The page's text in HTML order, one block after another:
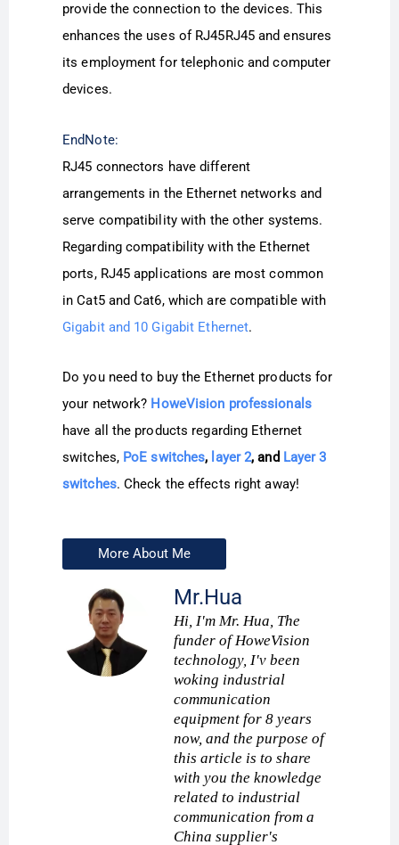
provide the connection to the devices. This
enhances the uses of RJ45RJ45 and ensures
its employment for telephonic and computer
devices.
EndNote:
RJ45 connectors have different
arrangements in the Ethernet networks and
serve compatibility with the other systems.
Regarding compatibility with the Ethernet
ports, RJ45 applications are most common
in Cat5 and Cat6, which are compatible with
Gigabit and 10 Gigabit Ethernet.
Do you need to buy the Ethernet products for
your network? HoweVision professionals
have all the products regarding Ethernet
switches, PoE switches, layer 2, and Layer 3
switches. Check the effects right away!
More About Me
Mr.Hua
Hi, I'm Mr. Hua, The
funder of HoweVision
technology, I'v been
woking industrial
communication
equipment for 8 years
now, and the purpose of
this article is to share
with you the knowledge
related to industrial
communication from a
China supplier's